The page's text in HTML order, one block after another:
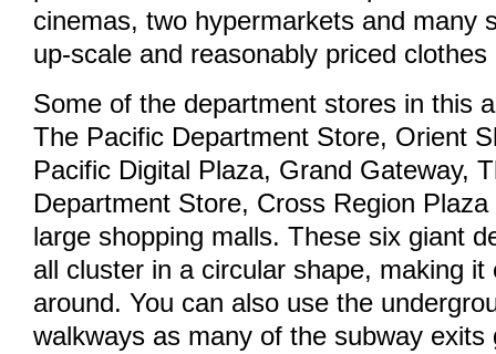
cinemas, two hypermarkets and many
up-scale and reasonably priced
Some of the department stores in this
The Pacific Department Store, Orient
Pacific Digital Plaza, Grand Gateway,
Department Store, Cross Region
large shopping malls. These six giant
all cluster in a circular shape, making it
around. You can also use the
walkways as many of the subway exits